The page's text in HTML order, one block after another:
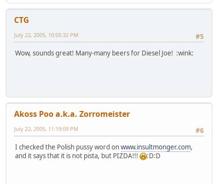
CTG
#5
July 22, 2005, 10:05:32 PM
Wow, sounds great! Many-many beers for Diesel Joe! :wink:
Akoss Poo a.k.a. Zorromeister
#6
July 22, 2005, 11:19:09 PM
I checked the Polish pussy word onwww.insultmonger.com,
and it says that it is not pista, but PIZDA!!!
:D:D